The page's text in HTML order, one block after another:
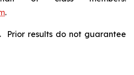
.
Prior results do not guarantee